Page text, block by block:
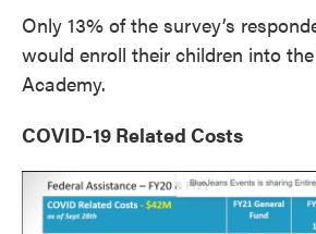
Only 13% of the survey’s
would enroll their children into
Academy.
COVID-19 Related Costs